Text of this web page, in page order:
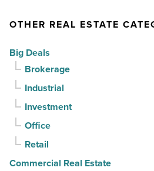
-
Article
vacancy
for
straight
quarter
Read
Article
OTHER REAL ESTATE
Big Deals
Brokerage
Industrial
Investment
Office
Retail
Commercial Real Estate